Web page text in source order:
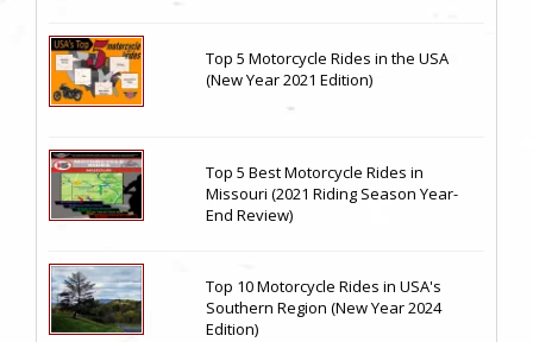
Top 5 Motorcycle Rides in the USA
(New Year 2021 Edition)
Top 5 Best Motorcycle Rides in
Missouri (2021 Riding Season Year-
End Review)
Top 10 Motorcycle Rides in USA's
Southern Region (New Year 2024
Edition)